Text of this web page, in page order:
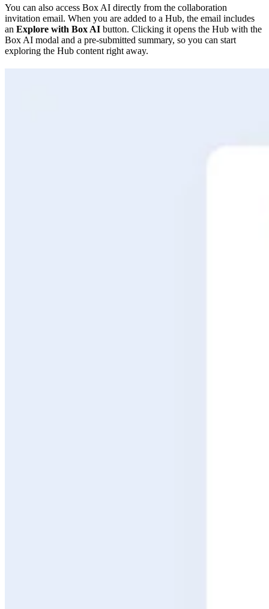
You can also access Box AI directly from the collaboration
invitation email. When you are added to a Hub, the email includes
an Explore with Box AI button. Clicking it opens the Hub with the
Box AI modal and a pre-submitted summary, so you can start
exploring the Hub content right away.